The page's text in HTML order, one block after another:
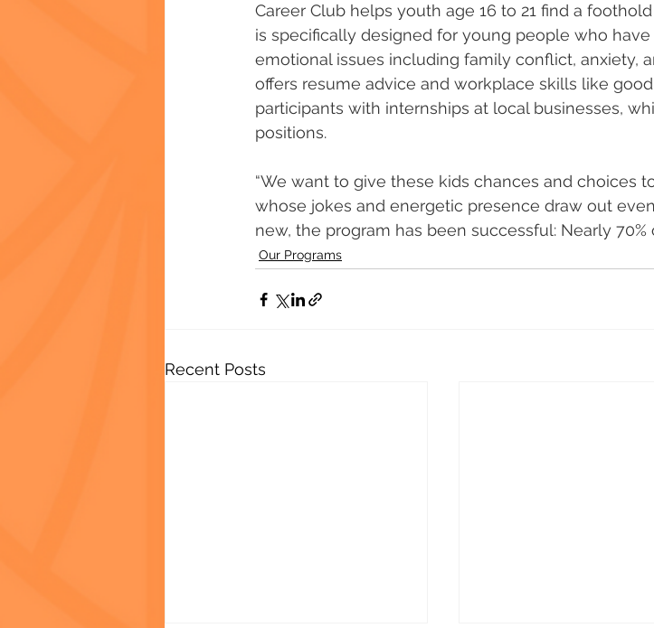
Career Club helps youth age 16 to 21 find a
is specifically designed for young people who
emotional issues including family conflict, anxiety,
offers resume advice and workplace skills like
participants with internships at local businesses,
positions.
“We want to give these kids chances and choices
whose jokes and energetic presence draw out
new, the program has been successful: Nearly
Our Programs
Recent Posts